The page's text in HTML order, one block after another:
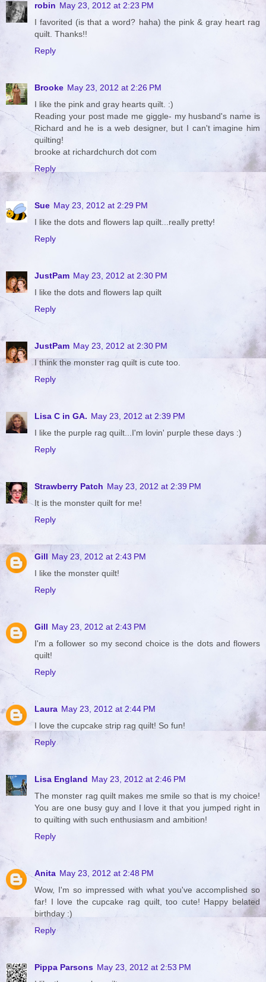
robin May 23, 2012 at 2:23 PM
I favorited (is that a word? haha) the pink & gray heart rag
quilt. Thanks!!
Reply
Brooke May 23, 2012 at 2:26 PM
I like the pink and gray hearts quilt. :)
Reading your post made me giggle- my husband's name is
Richard and he is a web designer, but I can't imagine him
quilting!
brooke at richardchurch dot com
Reply
Sue May 23, 2012 at 2:29 PM
I like the dots and flowers lap quilt...really pretty!
Reply
JustPam May 23, 2012 at 2:30 PM
I like the dots and flowers lap quilt
Reply
JustPam May 23, 2012 at 2:30 PM
I think the monster rag quilt is cute too.
Reply
Lisa C in GA. May 23, 2012 at 2:39 PM
I like the purple rag quilt...I'm lovin' purple these days :)
Reply
Strawberry Patch May 23, 2012 at 2:39 PM
It is the monster quilt for me!
Reply
Gill May 23, 2012 at 2:43 PM
I like the monster quilt!
Reply
Gill May 23, 2012 at 2:43 PM
I'm a follower so my second choice is the dots and flowers
quilt!
Reply
Laura May 23, 2012 at 2:44 PM
I love the cupcake strip rag quilt! So fun!
Reply
Lisa England May 23, 2012 at 2:46 PM
The monster rag quilt makes me smile so that is my choice!
You are one busy guy and I love it that you jumped right in
to quilting with such enthusiasm and ambition!
Reply
Anita May 23, 2012 at 2:48 PM
Wow, I'm so impressed with what you've accomplished so
far! I love the cupcake rag quilt, too cute! Happy belated
birthday :)
Reply
Pippa Parsons May 23, 2012 at 2:53 PM